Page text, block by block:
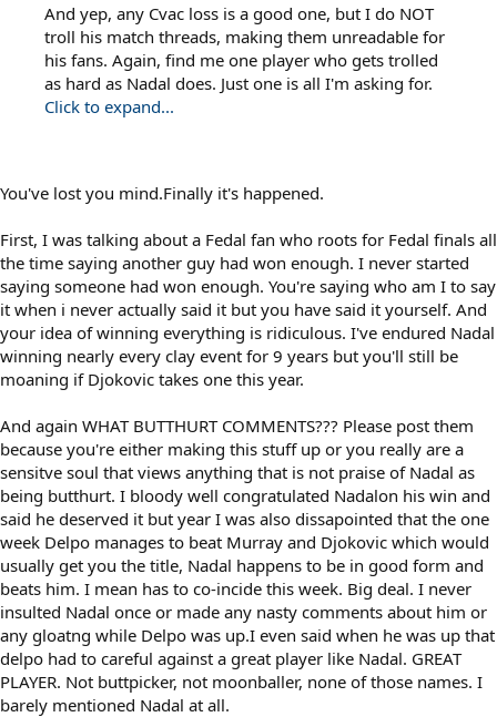
And yep, any Cvac loss is a good one, but I do NOT
troll his match threads, making them unreadable for
his fans. Again, find me one player who gets trolled
as hard as Nadal does. Just one is all I'm asking for.
Click to expand...
You've lost you mind.Finally it's happened.
First, I was talking about a Fedal fan who roots for Fedal finals all
the time saying another guy had won enough. I never started
saying someone had won enough. You're saying who am I to say
it when i never actually said it but you have said it yourself. And
your idea of winning everything is ridiculous. I've endured Nadal
winning nearly every clay event for 9 years but you'll still be
moaning if Djokovic takes one this year.
And again WHAT BUTTHURT COMMENTS??? Please post them
because you're either making this stuff up or you really are a
sensitve soul that views anything that is not praise of Nadal as
being butthurt. I bloody well congratulated Nadalon his win and
said he deserved it but year I was also dissapointed that the one
week Delpo manages to beat Murray and Djokovic which would
usually get you the title, Nadal happens to be in good form and
beats him. I mean has to co-incide this week. Big deal. I never
insulted Nadal once or made any nasty comments about him or
any gloatng while Delpo was up.I even said when he was up that
delpo had to careful against a great player like Nadal. GREAT
PLAYER. Not buttpicker, not moonballer, none of those names. I
barely mentioned Nadal at all.